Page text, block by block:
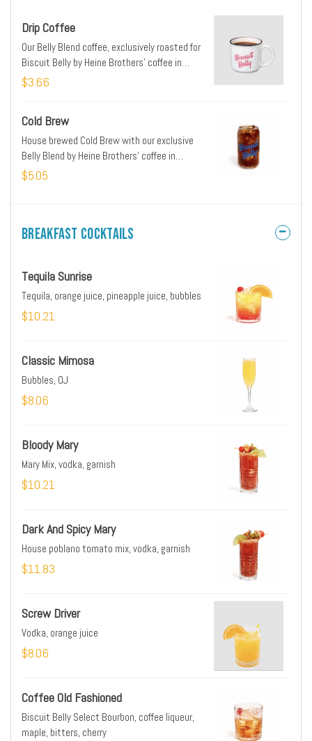
Drip Coffee
Our Belly Blend coffee, exclusively roasted for
Biscuit Belly by Heine Brothers' coffee in
Louisville, KY
$3.66
Cold Brew
House brewed Cold Brew with our exclusive
Belly Blend by Heine Brothers' coffee in
Louisville, KY
$5.05
Breakfast Cocktails
Tequila Sunrise
Tequila, orange juice, pineapple juice, bubbles
$10.21
Classic Mimosa
Bubbles, OJ
$8.06
Bloody Mary
Mary Mix, vodka, garnish
$10.21
Dark And Spicy Mary
House poblano tomato mix, vodka, garnish
$11.83
Screw Driver
Vodka, orange juice
$8.06
Coffee Old Fashioned
Biscuit Belly Select Bourbon, coffee liqueur,
maple, bitters, cherry